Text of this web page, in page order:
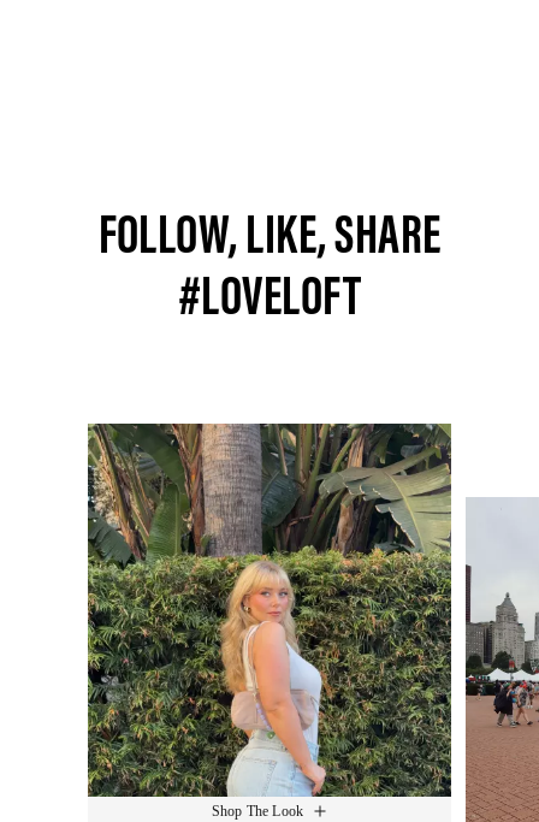
FOLLOW, LIKE, SHARE
#LOVELOFT
Media Carousel
Shop The Look
Slide 1 of 15.